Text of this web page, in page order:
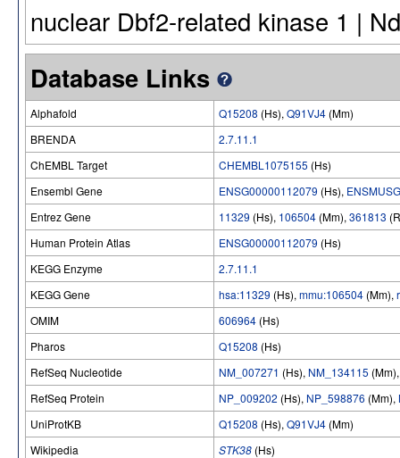
nuclear Dbf2-related kinase 1 |
Database Links
Alphafold Q15208 (Hs), Q91VJ4 (Mm)
BRENDA
2.7.11.1
ChEMBL Target
CHEMBL1075155 (Hs)
Ensembl Gene
ENSG00000112079 (Hs),
Entrez Gene
11329 (Hs), 106504 (Mm), 361813
Human Protein Atlas
ENSG00000112079 (Hs)
KEGG Enzyme
2.7.11.1
KEGG Gene
hsa:11329 (Hs), mmu:106504 (Mm),
OMIM
606964 (Hs)
Pharos
Q15208 (Hs)
RefSeq Nucleotide
NM_007271 (Hs), NM_134115
RefSeq Protein
NP_009202 (Hs), NP_598876 (Mm),
UniProtKB
Q15208 (Hs), Q91VJ4 (Mm)
Wikipedia
STK38 (Hs)